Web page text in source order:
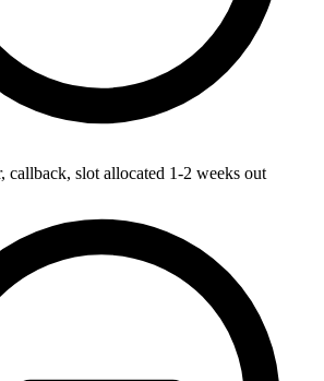
callback, slot allocated 1-2 weeks out